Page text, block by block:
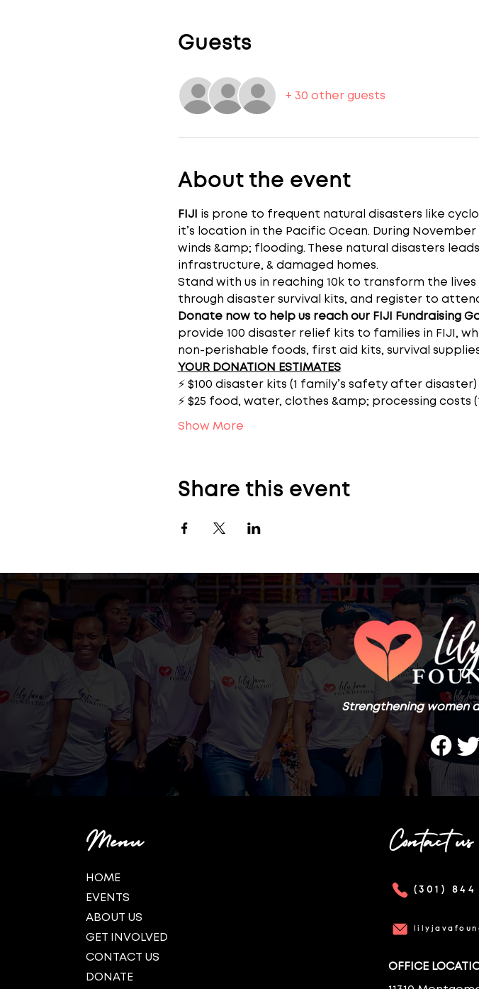
Guests
+ 30 other guests
About the event
FIJI is prone to frequent natural disasters like
it’s location in the Pacific Ocean. During
winds &amp; flooding. These natural disasters
infrastructure, & damaged homes.
Stand with us in reaching 10k to transform the
through disaster survival kits, and register to
Donate now to help us reach our FIJI Fundraising
provide 100 disaster relief kits to families in FIJI,
non-perishable foods, first aid kits, survival
YOUR DONATION ESTIMATES
⚡ $100 disaster kits (1 family’s safety after disaster)
⚡ $25 food, water, clothes &amp; processing costs
Show More
Share this event
Strengthening women
Menu
HOME
EVENTS
ABOUT US
GET INVOLVED
CONTACT US
DONATE
Contact us
(301) 844
OFFICE